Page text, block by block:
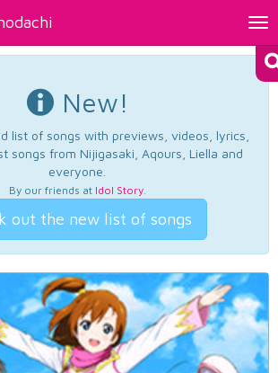
New!
list of songs with previews, videos, lyrics,
songs from Nijigasaki, Aqours, Liella and
everyone.
By our friends at Idol Story.
out the new list of songs